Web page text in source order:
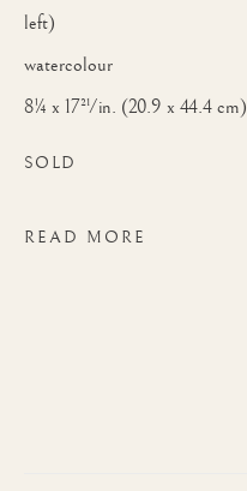
left)
watercolour
8¼ x 17½ in. (20.9 x 44.4 cm)
SOLD
READ MORE